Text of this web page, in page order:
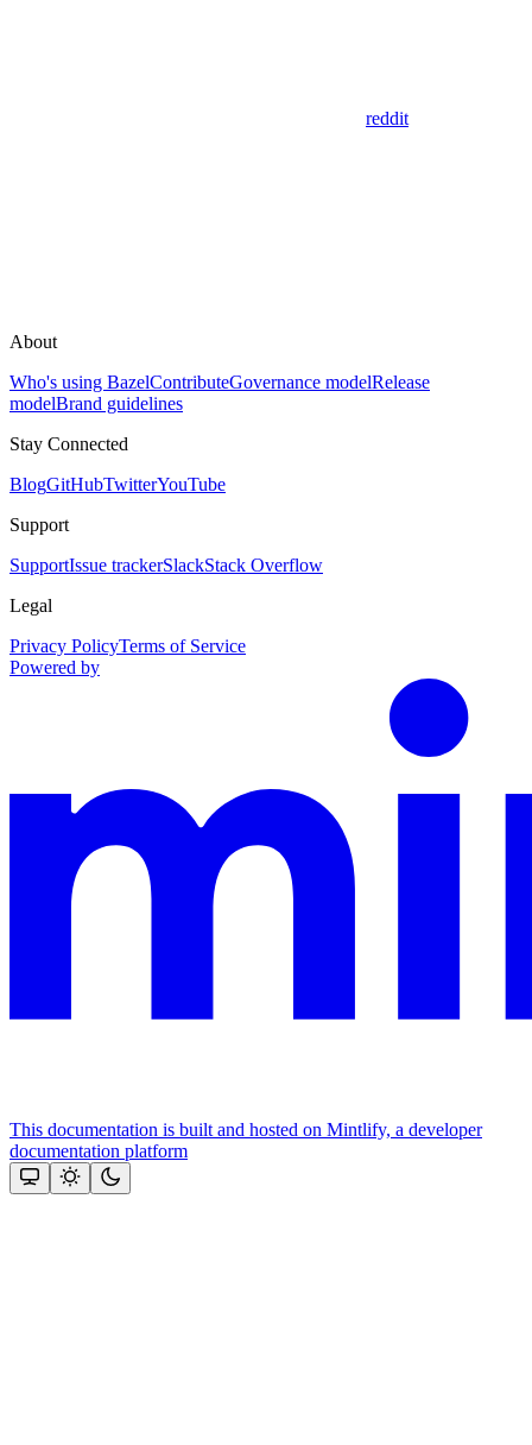
reddit
About
Who's using BazelContributeGovernance modelRelease
modelBrand guidelines
Stay Connected
BlogGitHubTwitterYouTube
Support
SupportIssue trackerSlackStack Overflow
Legal
Privacy PolicyTerms of Service
Powered by
This documentation is built and hosted on Mintlify, a developer
documentation platform